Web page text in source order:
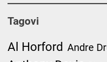
Tagovi
Al Horford Andre